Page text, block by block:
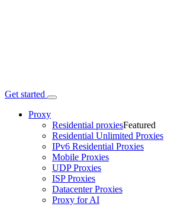
Get started
Proxy
Residential proxiesFeatured
Residential Unlimited Proxies
IPv6 Residential Proxies
Mobile Proxies
UDP Proxies
ISP Proxies
Datacenter Proxies
Proxy for AI